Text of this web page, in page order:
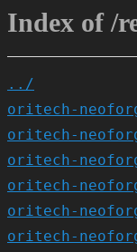
Index of /
../
oritech-
oritech-
oritech-
oritech-
oritech-
oritech-